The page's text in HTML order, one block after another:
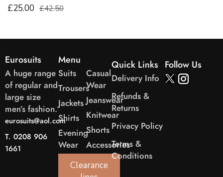
£25.00 £42.50
Eurosuits
A huge range
of regular and
large size
men’s fashion.
eurosuits@aol.com
T. 0208 906
1661
Menu
Suits
Trousers
Jackets
Shirts
Evening
Wear
Casual
Wear
Jeanswear
Knitwear
Shorts
Accessories
Clearance
Quick Links
Delivery Info
Refunds &
Returns
Privacy Policy
Terms &
Conditions
Follow Us